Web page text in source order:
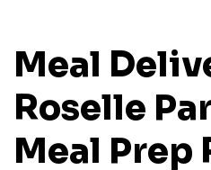
Meal
Roselle
Meal Prep